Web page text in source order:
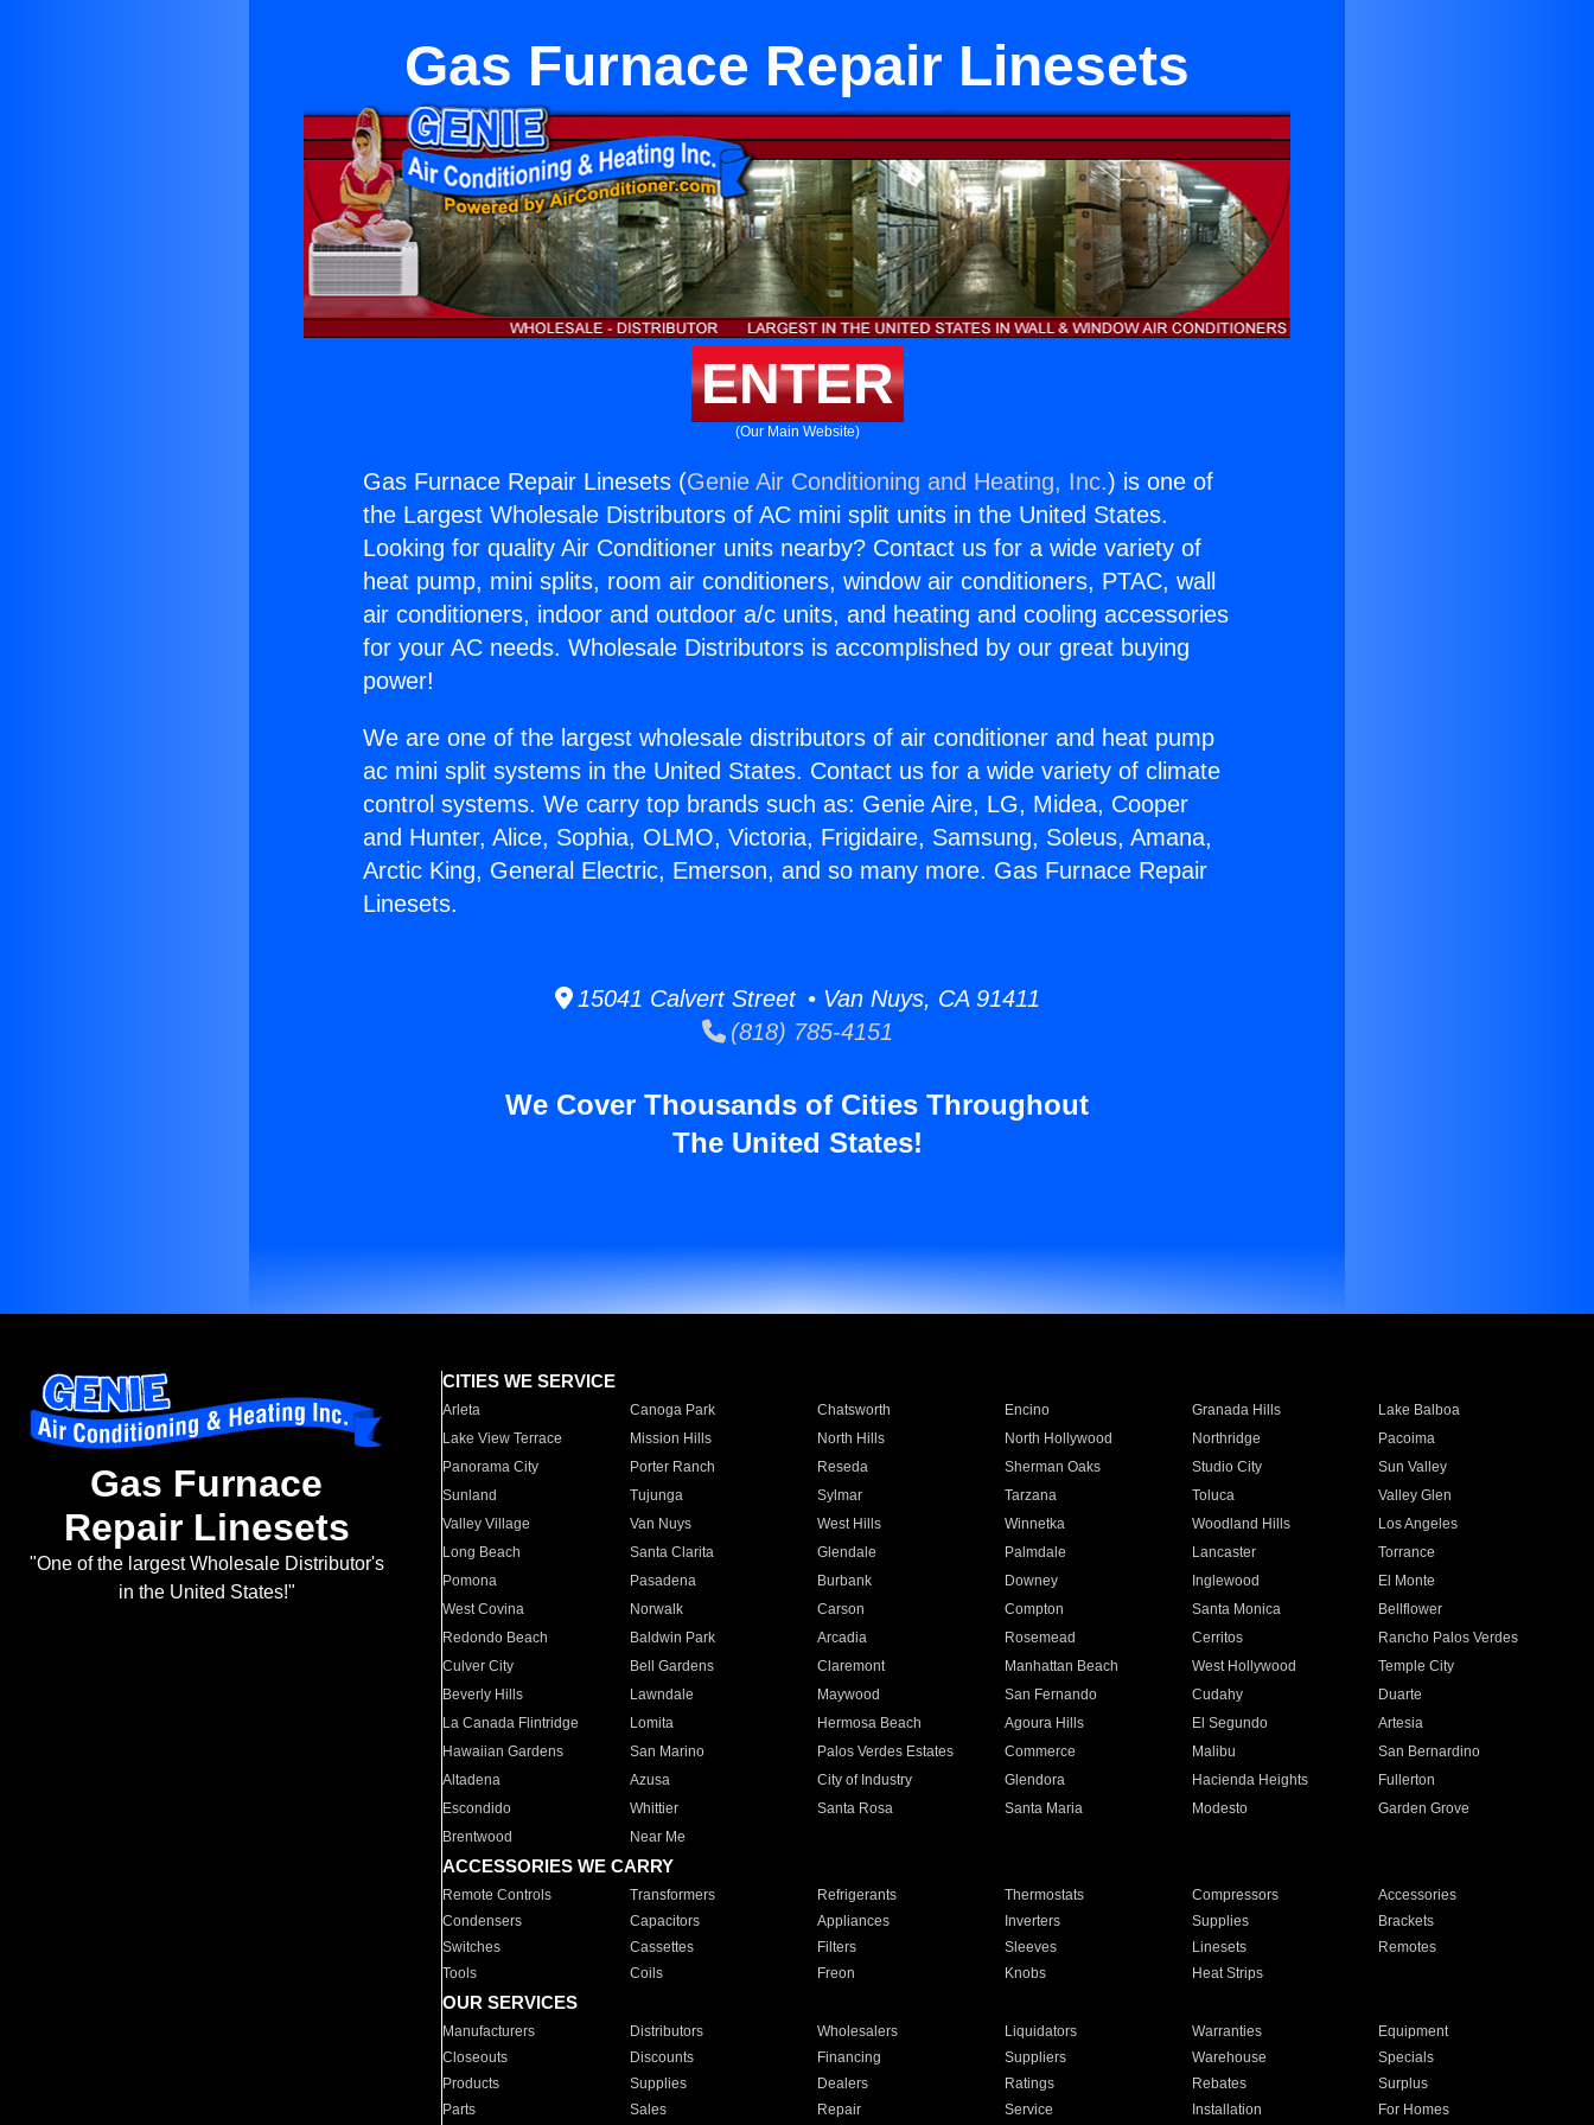
Gas Furnace Repair Linesets
ENTER
(Our Main Website)
Gas Furnace Repair Linesets (Genie Air Conditioning and Heating, Inc.) is one of
the Largest Wholesale Distributors of AC mini split units in the United States.
Looking for quality Air Conditioner units nearby? Contact us for a wide variety of
heat pump, mini splits, room air conditioners, window air conditioners, PTAC, wall
air conditioners, indoor and outdoor a/c units, and heating and cooling accessories
for your AC needs. Wholesale Distributors is accomplished by our great buying
power!
We are one of the largest wholesale distributors of air conditioner and heat pump
ac mini split systems in the United States. Contact us for a wide variety of climate
control systems. We carry top brands such as: Genie Aire, LG, Midea, Cooper
and Hunter, Alice, Sophia, OLMO, Victoria, Frigidaire, Samsung, Soleus, Amana,
Arctic King, General Electric, Emerson, and so many more. Gas Furnace Repair
Linesets.
15041 Calvert Street • Van Nuys, CA 91411
(818) 785-4151
We Cover Thousands of Cities Throughout
The United States!
Gas Furnace
Repair Linesets
"One of the largest Wholesale Distributor's
in the United States!"
CITIES WE SERVICE
Arleta Canoga Park Chatsworth Encino Granada Hills
Lake Balboa
Lake View Terrace
Mission Hills North Hills North Hollywood Northridge
Pacoima
Panorama City
Porter Ranch Reseda Sherman Oaks Studio City
Sun Valley
Sunland
Tujunga Sylmar Tarzana Toluca
Valley Glen
Valley Village
Van Nuys West Hills Winnetka Woodland Hills
Los Angeles
Long Beach
Santa Clarita Glendale Palmdale Lancaster
Torrance
Pomona
Pasadena Burbank Downey Inglewood
El Monte
West Covina
Norwalk Carson Compton Santa Monica
Bellflower
Redondo Beach
Baldwin Park Arcadia Rosemead Cerritos
Rancho Palos Verdes
Culver City
Bell Gardens Claremont Manhattan Beach West Hollywood
Temple City
Beverly Hills
Lawndale Maywood San Fernando Cudahy
Duarte
La Canada Flintridge
Lomita Hermosa Beach Agoura Hills El Segundo
Artesia
Hawaiian Gardens
San Marino Palos Verdes Estates Commerce Malibu
San Bernardino
Altadena
Azusa City of Industry Glendora Hacienda Heights
Fullerton
Escondido
Whittier Santa Rosa Santa Maria Modesto
Garden Grove
Brentwood
Near Me
ACCESSORIES WE CARRY
Remote Controls Transformers Refrigerants Thermostats Compressors
Accessories
Condensers
Capacitors Appliances Inverters Supplies
Brackets
Switches
Cassettes Filters Sleeves Linesets
Remotes
Tools
Coils Freon Knobs Heat Strips
OUR SERVICES
Manufacturers Distributors Wholesalers Liquidators Warranties
Equipment
Closeouts
Discounts Financing Suppliers Warehouse
Specials
Products
Supplies Dealers Ratings Rebates
Surplus
Parts
Sales Repair Service Installation For Homes